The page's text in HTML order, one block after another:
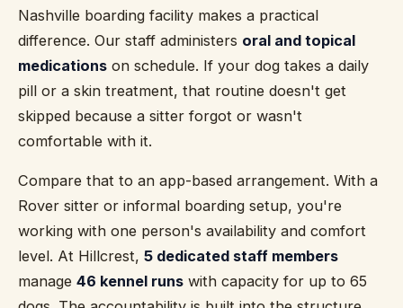
Nashville boarding facility makes a practical
difference. Our staff administers oral and topical
medications on schedule. If your dog takes a daily
pill or a skin treatment, that routine doesn't get
skipped because a sitter forgot or wasn't
comfortable with it.
Compare that to an app-based arrangement. With a
Rover sitter or informal boarding setup, you're
working with one person's availability and comfort
level. At Hillcrest, 5 dedicated staff members
manage 46 kennel runs with capacity for up to 65